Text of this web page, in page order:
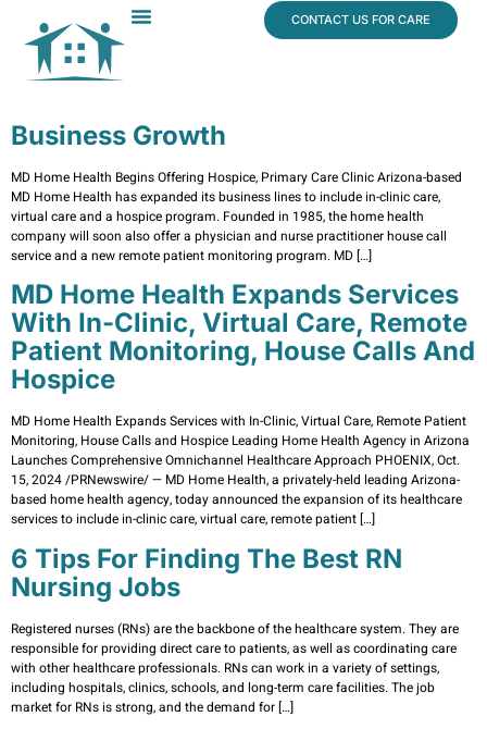
CONTACT US FOR CARE
Business Growth
MD Home Health Begins Offering Hospice, Primary Care Clinic Arizona-based
MD Home Health has expanded its business lines to include in-clinic care,
virtual care and a hospice program. Founded in 1985, the home health
company will soon also offer a physician and nurse practitioner house call
service and a new remote patient monitoring program. MD […]
MD Home Health Expands Services
With In-Clinic, Virtual Care, Remote
Patient Monitoring, House Calls And
Hospice
MD Home Health Expands Services with In-Clinic, Virtual Care, Remote Patient
Monitoring, House Calls and Hospice Leading Home Health Agency in Arizona
Launches Comprehensive Omnichannel Healthcare Approach PHOENIX, Oct.
15, 2024 /PRNewswire/ — MD Home Health, a privately-held leading Arizona-
based home health agency, today announced the expansion of its healthcare
services to include in-clinic care, virtual care, remote patient […]
6 Tips For Finding The Best RN
Nursing Jobs
Registered nurses (RNs) are the backbone of the healthcare system. They are
responsible for providing direct care to patients, as well as coordinating care
with other healthcare professionals. RNs can work in a variety of settings,
including hospitals, clinics, schools, and long-term care facilities. The job
market for RNs is strong, and the demand for […]